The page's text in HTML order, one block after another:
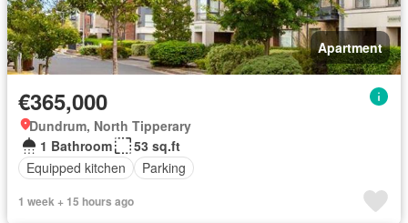
Apartment
€365,000
Dundrum, North Tipperary
1 Bathroom
53 sq.ft
Equipped kitchen
Parking
1 week + 15 hours ago